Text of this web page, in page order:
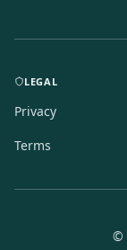
LEGAL
Privacy
Terms
©